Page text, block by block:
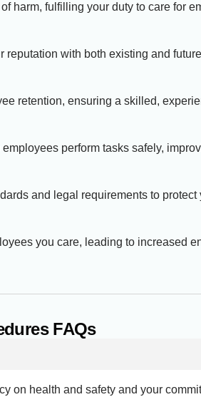
harm, fulfilling your duty to care for
reputation with both existing and
retention, ensuring a skilled,
perform tasks safely,
and legal requirements to
you care, leading to increased
FAQs
on health and safety and your